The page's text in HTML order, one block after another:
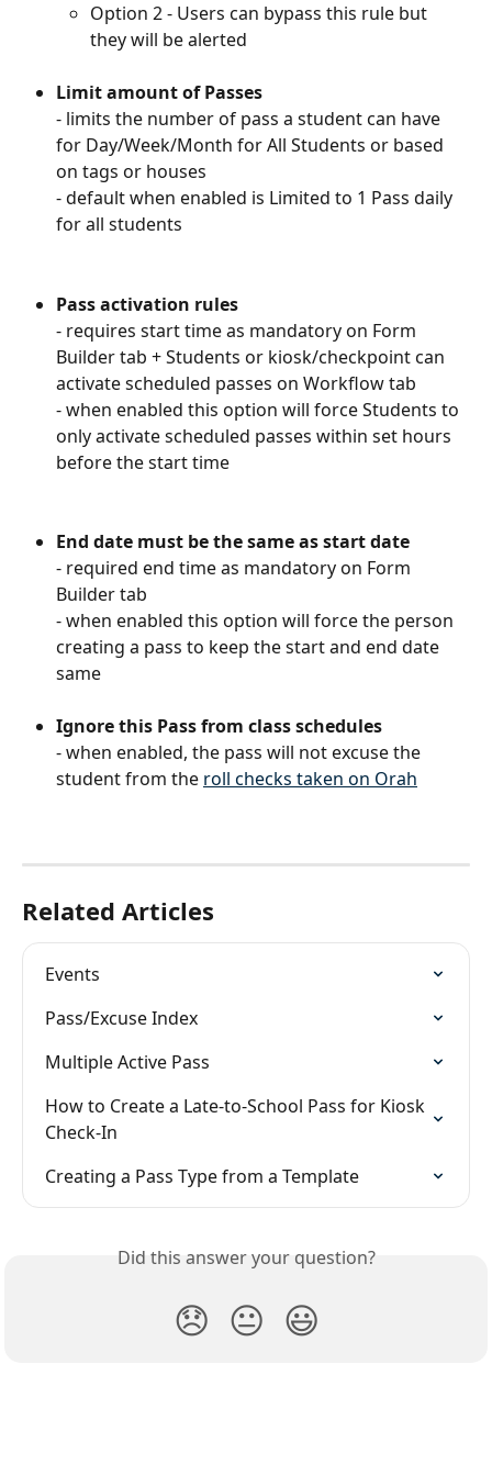
Option 2 - Users can bypass this rule but
they will be alerted
Limit amount of Passes
- limits the number of pass a student can have
for Day/Week/Month for All Students or based
on tags or houses
- default when enabled is Limited to 1 Pass daily
for all students
Pass activation rules
- requires start time as mandatory on Form
Builder tab + Students or kiosk/checkpoint can
activate scheduled passes on Workflow tab
- when enabled this option will force Students to
only activate scheduled passes within set hours
before the start time
End date must be the same as start date
- required end time as mandatory on Form
Builder tab
- when enabled this option will force the person
creating a pass to keep the start and end date
same
Ignore this Pass from class schedules
- when enabled, the pass will not excuse the
student from the roll checks taken on Orah
Related Articles
Events
Pass/Excuse Index
Multiple Active Pass
How to Create a Late-to-School Pass for Kiosk
Check-In
Creating a Pass Type from a Template
Did this answer your question?
😞 😐 😃